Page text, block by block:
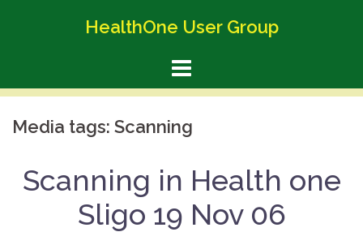
HealthOne User Group
Media tags: Scanning
Scanning in Health one
Sligo 19 Nov 06